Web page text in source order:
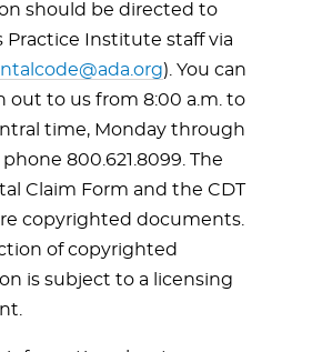
should be directed to
Practice Institute staff via
). You can
out to us from 8:00 a.m. to
time, Monday through
phone 800.621.8099. The
Claim Form and the CDT
copyrighted documents.
of copyrighted
is subject to a licensing